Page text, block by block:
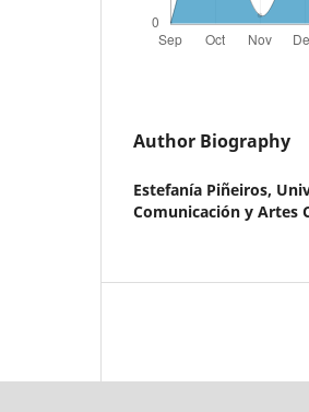
Author Biography
Estefanía Piñeiros,
Comunicación y Artes